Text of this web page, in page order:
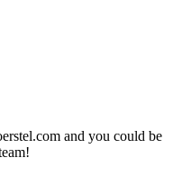
and you could be